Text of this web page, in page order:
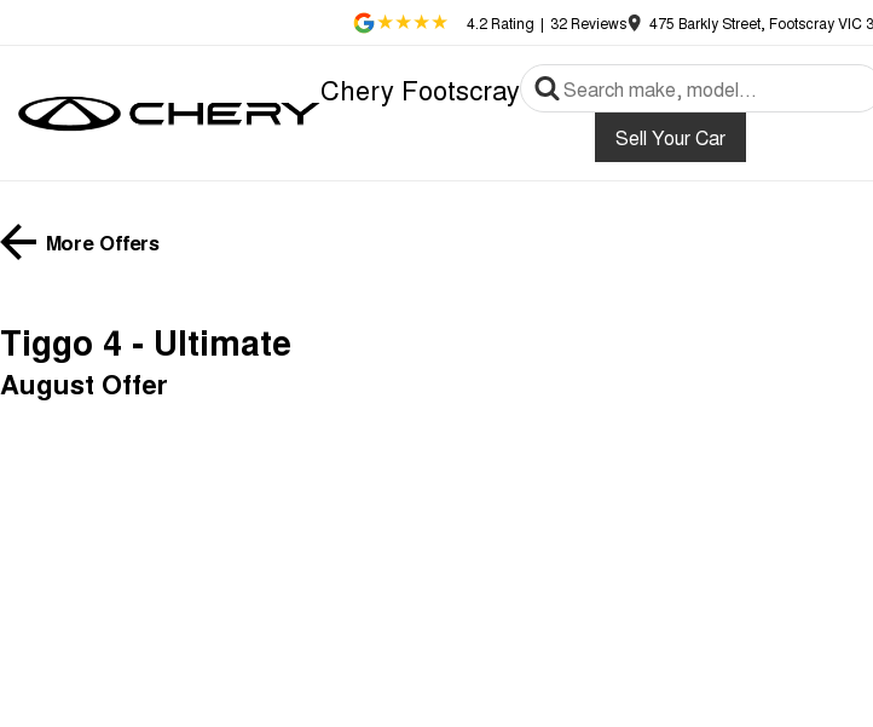
4.2Rating | 32Reviews 475 Barkly Street, Footscray VIC
Chery Footscray
Sell Your Car
More Offers
Tiggo 4 - Ultimate
August Offer